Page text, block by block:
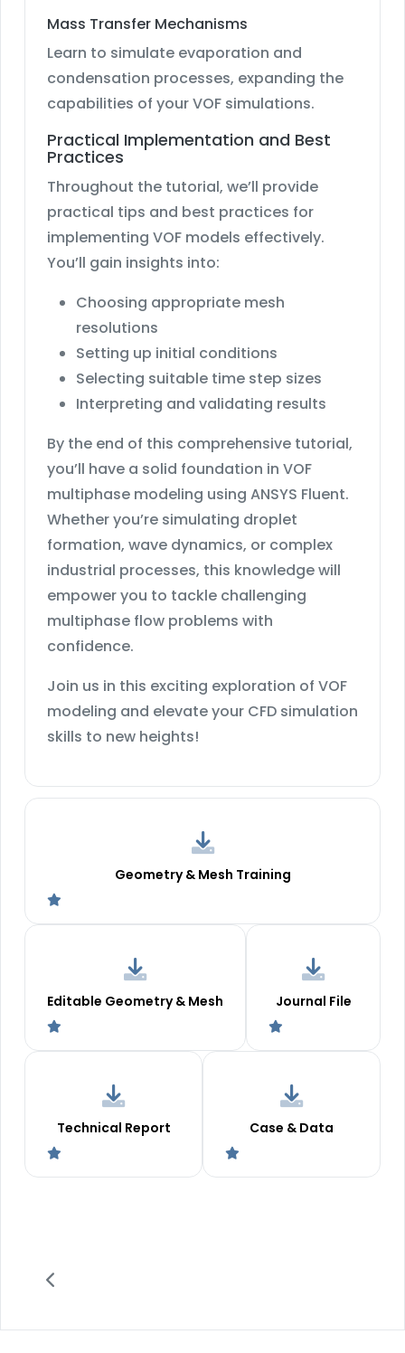
Mass Transfer Mechanisms
Learn to simulate evaporation and
condensation processes, expanding the
capabilities of your VOF simulations.
Practical Implementation and Best
Practices
Throughout the tutorial, we’ll provide
practical tips and best practices for
implementing VOF models effectively.
You’ll gain insights into:
Choosing appropriate mesh
resolutions
Setting up initial conditions
Selecting suitable time step sizes
Interpreting and validating results
By the end of this comprehensive tutorial,
you’ll have a solid foundation in VOF
multiphase modeling using ANSYS Fluent.
Whether you’re simulating droplet
formation, wave dynamics, or complex
industrial processes, this knowledge will
empower you to tackle challenging
multiphase flow problems with
confidence.
Join us in this exciting exploration of VOF
modeling and elevate your CFD simulation
skills to new heights!
Geometry & Mesh Training
Editable Geometry & Mesh Journal File
Technical Report Case & Data